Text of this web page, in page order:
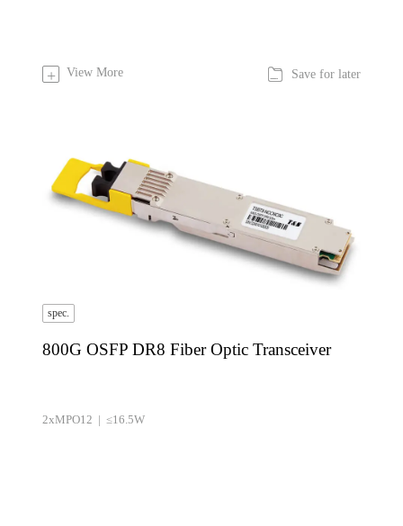
+ View More  Save for later
spec.
800G OSFP DR8 Fiber Optic Transceiver
2xMPO12 | ≤16.5W